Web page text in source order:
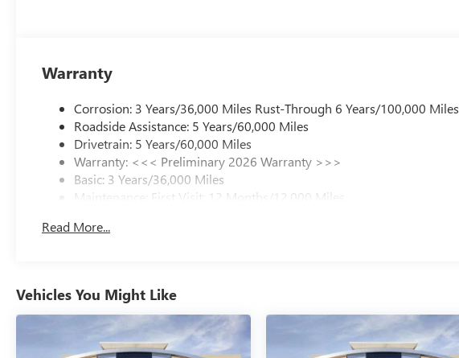
Warranty
Corrosion: 3 Years/36,000 Miles Rust-Through 6 Years/100,000 Miles
Roadside Assistance: 5 Years/60,000 Miles
Drivetrain: 5 Years/60,000 Miles
Warranty: <<< Preliminary 2026 Warranty >>>
Basic: 3 Years/36,000 Miles
Maintenance: First Visit: 12 Months/12,000 Miles
Read More...
Vehicles You Might Like